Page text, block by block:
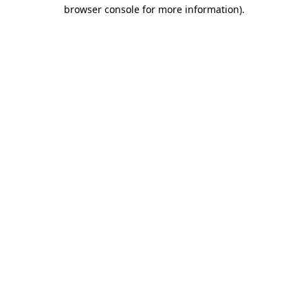
browser console for more information).